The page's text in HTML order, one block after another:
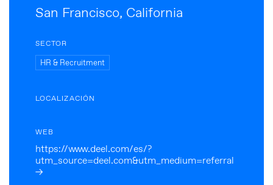
San Francisco, California
SECTOR
HR & Recruitment
LOCALIZACIÓN
WEB
https://www.deel.com/es/?
utm_source=deel.com&utm_medium=referral
→